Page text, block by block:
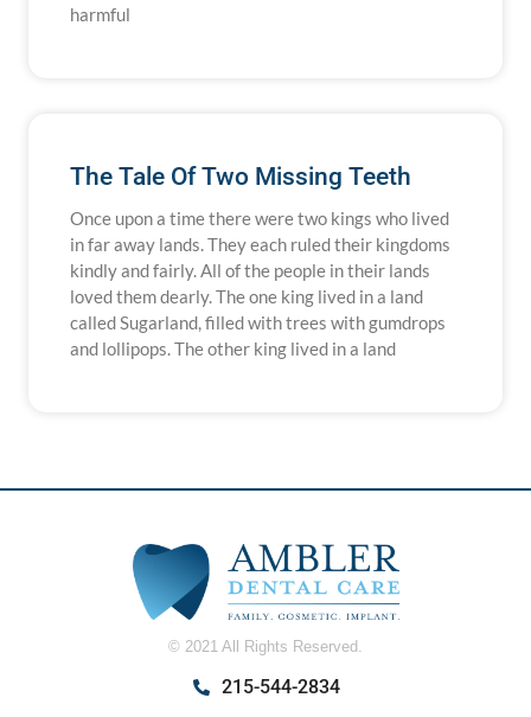
harmful
The Tale Of Two Missing Teeth
Once upon a time there were two kings who lived
in far away lands. They each ruled their kingdoms
kindly and fairly. All of the people in their lands
loved them dearly. The one king lived in a land
called Sugarland, filled with trees with gumdrops
and lollipops. The other king lived in a land
© 2021 All Rights Reserved.
215-544-2834